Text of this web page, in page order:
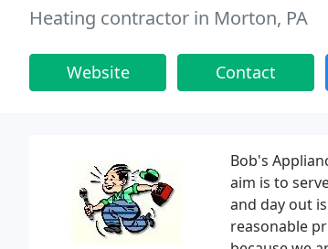
Heating contractor in Morton, PA
Website Contact
Bob's
aim is to
and day out
reasonable